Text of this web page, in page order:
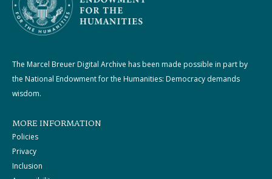
The Marcel Breuer Digital Archive has been made possible in part by
the National Endowment for the Humanities: Democracy demands
wisdom.
MORE INFORMATION
Policies
Privacy
Inclusion